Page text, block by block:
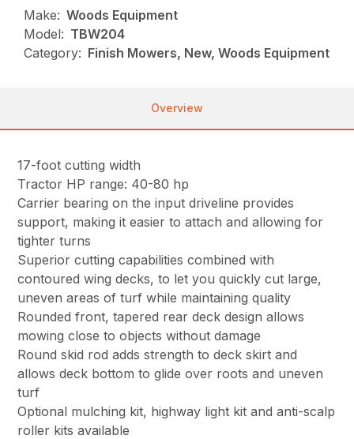
Make: Woods Equipment
Model: TBW204
Category: Finish Mowers, New, Woods Equipment
Overview
17-foot cutting width
Tractor HP range: 40-80 hp
Carrier bearing on the input driveline provides
support, making it easier to attach and allowing for
tighter turns
Superior cutting capabilities combined with
contoured wing decks, to let you quickly cut large,
uneven areas of turf while maintaining quality
Rounded front, tapered rear deck design allows
mowing close to objects without damage
Round skid rod adds strength to deck skirt and
allows deck bottom to glide over roots and uneven
turf
Optional mulching kit, highway light kit and anti-scalp
roller kits available